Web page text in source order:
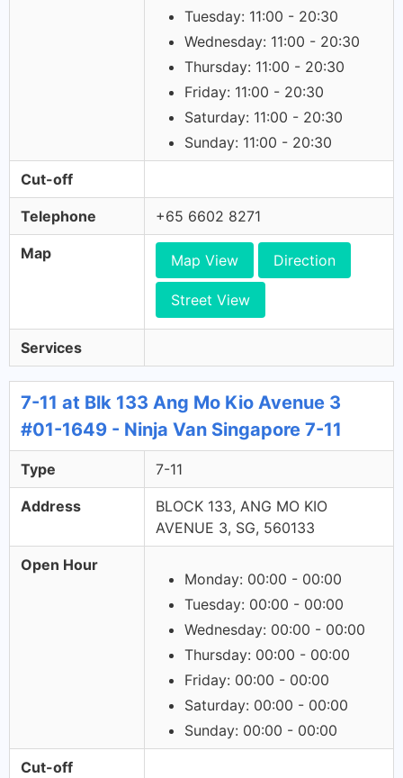
Tuesday: 11:00 - 20:30
Wednesday: 11:00 - 20:30
Thursday: 11:00 - 20:30
Friday: 11:00 - 20:30
Saturday: 11:00 - 20:30
Sunday: 11:00 - 20:30
Cut-off
Telephone +65 6602 8271
Map Map View Direction
Street View
Services
7-11 at Blk 133 Ang Mo Kio Avenue 3
#01-1649 - Ninja Van Singapore 7-11
Type 7-11
Address
BLOCK 133, ANG MO KIO
AVENUE 3, SG, 560133
Open Hour
Monday: 00:00 - 00:00
Tuesday: 00:00 - 00:00
Wednesday: 00:00 - 00:00
Thursday: 00:00 - 00:00
Friday: 00:00 - 00:00
Saturday: 00:00 - 00:00
Sunday: 00:00 - 00:00
Cut-off